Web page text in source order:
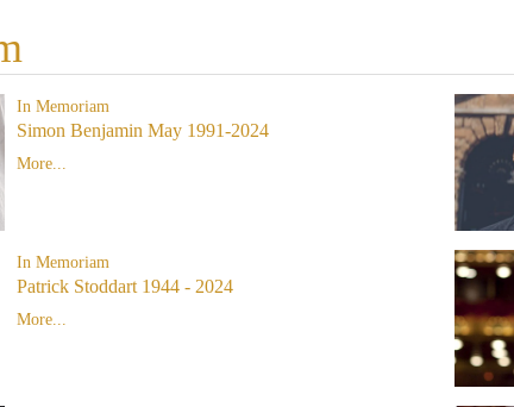
In Memoriam
Simon Benjamin May 1991-2024
More...
In Memoriam
Patrick Stoddart 1944 - 2024
More...